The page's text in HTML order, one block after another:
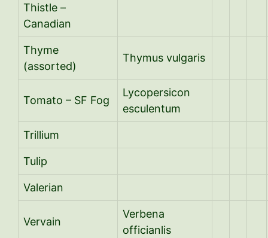
Thistle –
Canadian
Thyme
(assorted)
Thymus vulgaris
Tomato – SF Fog
Lycopersicon
esculentum
Trillium
Tulip
Valerian
Vervain
Verbena
officianlis